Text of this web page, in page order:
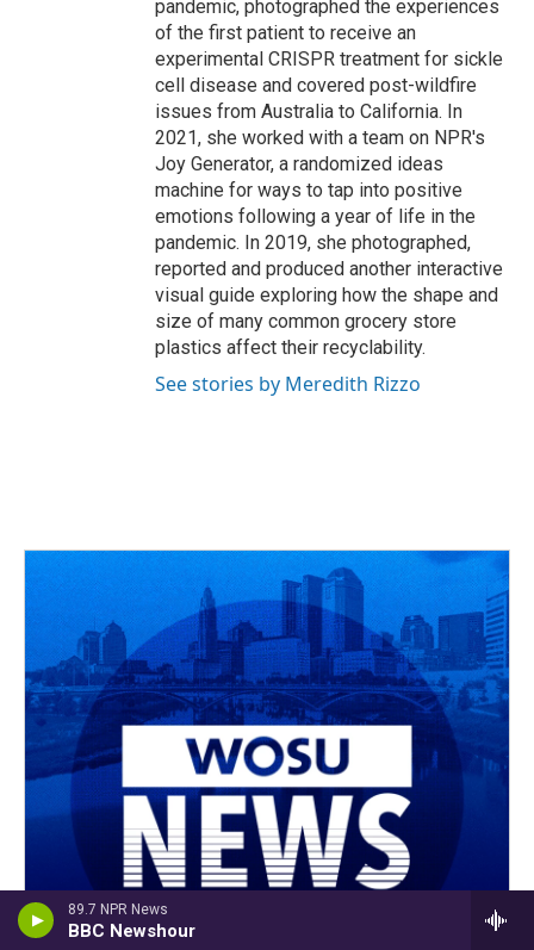
89.7 NPR News
BBC Newshour
pandemic, photographed the experiences
of the first patient to receive an
experimental CRISPR treatment for sickle
cell disease and covered post-wildfire
issues from Australia to California. In
2021, she worked with a team on NPR's
Joy Generator, a randomized ideas
machine for ways to tap into positive
emotions following a year of life in the
pandemic. In 2019, she photographed,
reported and produced another interactive
visual guide exploring how the shape and
size of many common grocery store
plastics affect their recyclability.
See stories by Meredith Rizzo